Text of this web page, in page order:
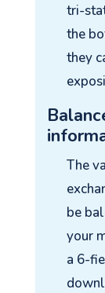
tri-
the
they
The
be
your
a 6-